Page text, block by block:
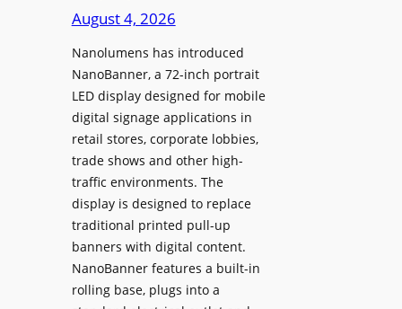
r
h
T
e
x
a
s
U
g
d
August 4, 2026
Nanolumens has introduced
NanoBanner, a 72-inch portrait
LED display designed for mobile
digital signage applications in
retail stores, corporate lobbies,
trade shows and other high-
traffic environments. The
display is designed to replace
traditional printed pull-up
banners with digital content.
NanoBanner features a built-in
rolling base, plugs into a